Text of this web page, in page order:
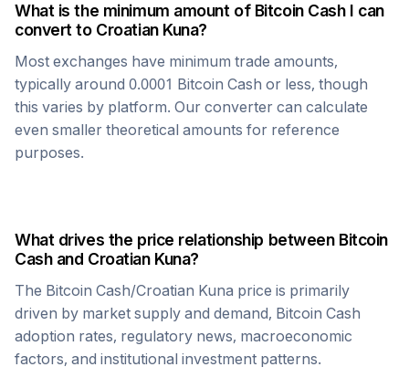
What is the minimum amount of Bitcoin CashI can
convert to Croatian Kuna?
Most exchanges have minimum trade amounts,
typically around 0.0001 Bitcoin Cash or less, though
this varies by platform. Our converter can calculate
even smaller theoretical amounts for reference
purposes.
What drives the price relationship between Bitcoin
Cashand Croatian Kuna?
The Bitcoin Cash/Croatian Kuna price is primarily
driven by market supply and demand, Bitcoin Cash
adoption rates, regulatory news, macroeconomic
factors, and institutional investment patterns.